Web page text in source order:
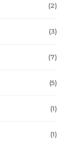
(2)
(3)
(7)
(5)
(1)
(1)